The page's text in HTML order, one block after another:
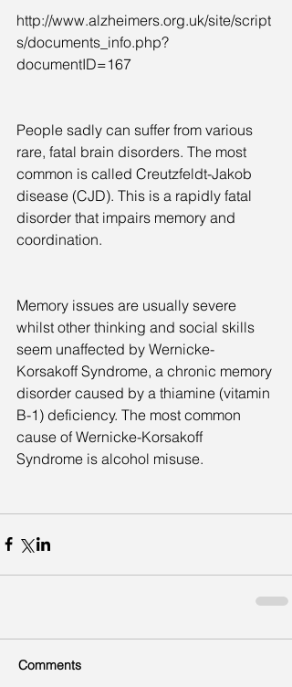
http://www.alzheimers.org.uk/site/script
s/documents_info.php?
documentID=167
People sadly can suffer from various
rare, fatal brain disorders. The most
common is called Creutzfeldt-Jakob
disease (CJD). This is a rapidly fatal
disorder that impairs memory and
coordination.
Memory issues are usually severe
whilst other thinking and social skills
seem unaffected by Wernicke-
Korsakoff Syndrome, a chronic memory
disorder caused by a thiamine (vitamin
B-1) deficiency. The most common
cause of Wernicke-Korsakoff
Syndrome is alcohol misuse.
Comments